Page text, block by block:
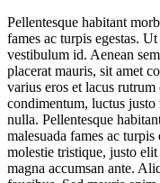
Pellentesque habitant
fames ac turpis egestas.
vestibulum id. Aenean
placerat mauris, sit amet
varius eros et lacus
condimentum, luctus justo
nulla. Pellentesque
malesuada fames ac
molestie tristique, justo
magna accumsan ante.